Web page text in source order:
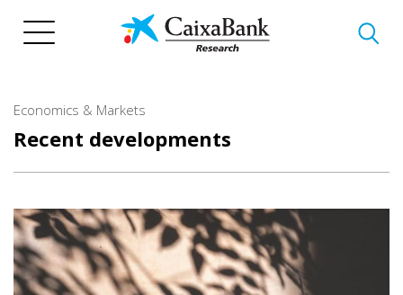
Economics & Markets
Recent developments